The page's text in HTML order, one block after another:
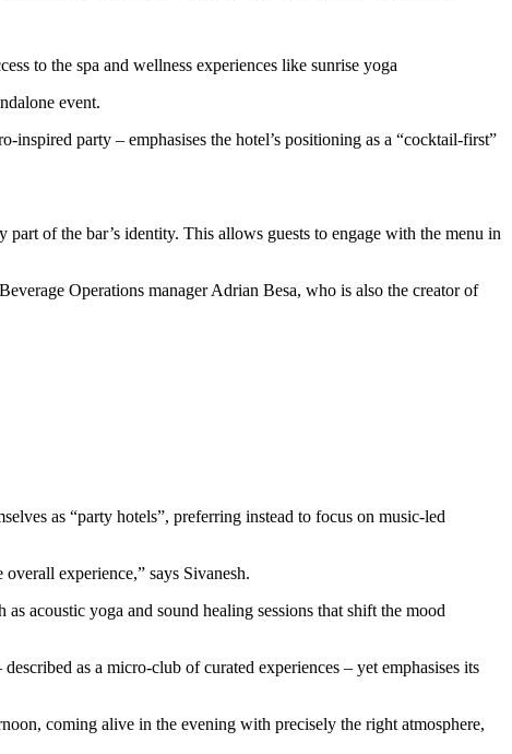
to the spa and wellness experiences like sunrise yoga
event.
party – emphasises the hotel’s positioning as a “cocktail-first”
of the bar’s identity. This allows guests to engage with the menu in
Operations manager Adrian Besa, who is also the creator of
as “party hotels”, preferring instead to focus on music-led
experience,” says Sivanesh.
acoustic yoga and sound healing sessions that shift the mood
as a micro-club of curated experiences – yet emphasises its
coming alive in the evening with precisely the right atmosphere,